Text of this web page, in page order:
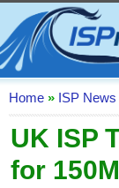
Home
ISP List and
Reader
Top 10
Home » ISP News
UK ISP
for